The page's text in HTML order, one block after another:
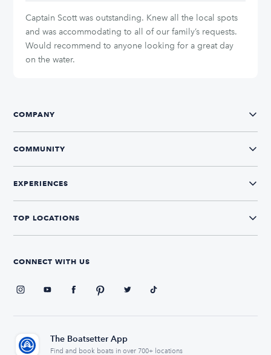
Captain Scott was outstanding. Knew all the local spots
and was accommodating to all of our family’s requests.
Would recommend to anyone looking for a great day
on the water.
COMPANY
COMMUNITY
EXPERIENCES
TOP LOCATIONS
CONNECT WITH US
The Boatsetter App
Find and book boats in over 700+ locations